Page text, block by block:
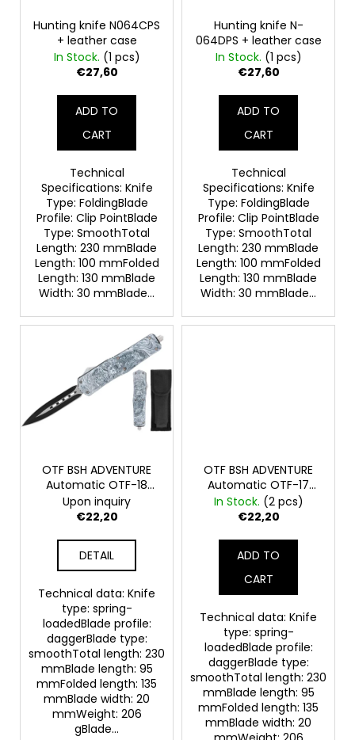
Hunting knife N064CPS
+ leather case
In Stock. (1 pcs)
€27,60
ADD TO
CART
Technical
Specifications: Knife
Type: FoldingBlade
Profile: Clip PointBlade
Type: SmoothTotal
Length: 230 mmBlade
Length: 100 mmFolded
Length: 130 mmBlade
Width: 30 mmBlade...
Hunting knife N-
064DPS + leather case
In Stock. (1 pcs)
€27,60
ADD TO
CART
Technical
Specifications: Knife
Type: FoldingBlade
Profile: Clip PointBlade
Type: SmoothTotal
Length: 230 mmBlade
Length: 100 mmFolded
Length: 130 mmBlade
Width: 30 mmBlade...
OTF BSH ADVENTURE
Automatic OTF-18
Spring Knife
Upon inquiry
€22,20
DETAIL
Technical data: Knife
type: spring-
loadedBlade profile:
daggerBlade type:
smoothTotal length: 230
mmBlade length: 95
mmFolded length: 135
mmBlade width: 20
mmWeight: 206
gBlade...
OTF BSH ADVENTURE
Automatic OTF-17
Spring Knife
In Stock. (2 pcs)
€22,20
ADD TO
CART
Technical data: Knife
type: spring-
loadedBlade profile:
daggerBlade type:
smoothTotal length: 230
mmBlade length: 95
mmFolded length: 135
mmBlade width: 20
ADAPTER
CO2
CAPSULES
€14